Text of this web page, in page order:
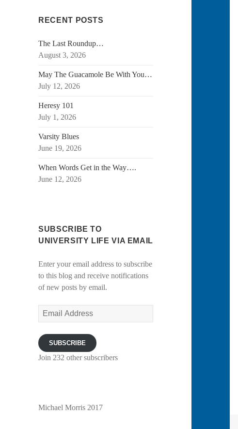
RECENT POSTS
The Last Roundup…
August 3, 2026
May The Guacamole Be With You…
July 12, 2026
Heresy 101
July 1, 2026
Varsity Blues
June 19, 2026
When Words Get in the Way….
June 12, 2026
SUBSCRIBE TO
UNIVERSITY LIFE VIA EMAIL
Enter your email address to subscribe
to this blog and receive notifications
of new posts by email.
Email
Address
SUBSCRIBE
Join 232 other subscribers
Michael Morris 2017